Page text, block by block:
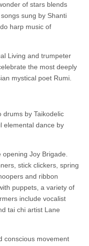
of stars blends
sung by Shanti
harp music of
Living and trumpeter
the most deeply
mystical poet Rumi.
drums by Taikodelic
elemental dance by
Joy Brigade.
stick clickers, spring
and ribbon
puppets, a variety of
include vocalist
tai chi artist Lane
conscious movement